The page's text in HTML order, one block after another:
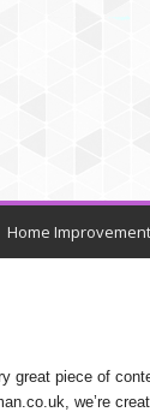
Home Improvement
great piece of
we’re